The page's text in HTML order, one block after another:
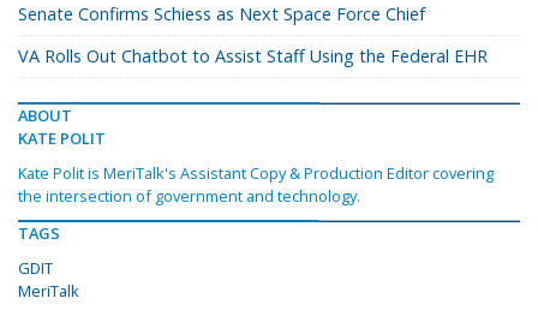
Senate Confirms Schiess as Next Space Force Chief
VA Rolls Out Chatbot to Assist Staff Using the Federal EHR
ABOUT
KATE POLIT
Kate Polit is MeriTalk's Assistant Copy & Production Editor covering
the intersection of government and technology.
TAGS
GDIT
MeriTalk